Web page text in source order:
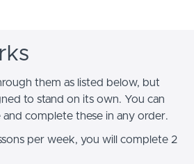
them as listed below, but
to stand on its own. You can
complete these in any order.
per week, you will complete 2